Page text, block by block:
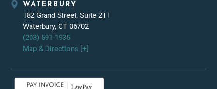
WATERBURY
182 Grand Street, Suite 211
Waterbury, CT 06702
(203) 591-1935
Map & Directions [+]